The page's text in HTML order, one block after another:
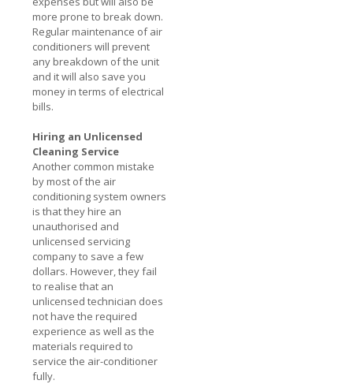
more prone to break down.
Regular maintenance of air
conditioners will prevent
any breakdown of the unit
and it will also save you
money in terms of electrical
bills.
Hiring an Unlicensed
Cleaning Service
Another common mistake
by most of the air
conditioning system owners
is that they hire an
unauthorised and
unlicensed servicing
company to save a few
dollars. However, they fail
to realise that an
unlicensed technician does
not have the required
experience as well as the
materials required to
service the air-conditioner
fully.